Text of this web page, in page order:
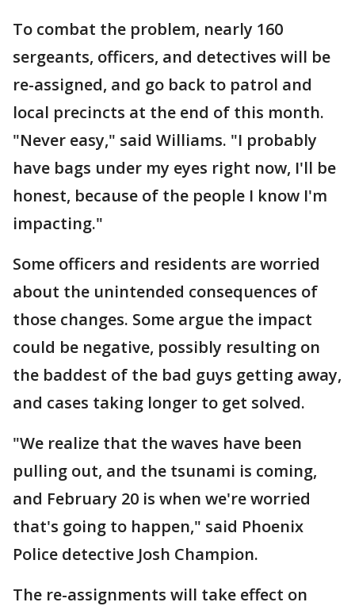
To combat the problem, nearly 160
sergeants, officers, and detectives will be
re-assigned, and go back to patrol and
local precincts at the end of this month.
"Never easy," said Williams. "I probably
have bags under my eyes right now, I'll be
honest, because of the people I know I'm
impacting."
Some officers and residents are worried
about the unintended consequences of
those changes. Some argue the impact
could be negative, possibly resulting on
the baddest of the bad guys getting away,
and cases taking longer to get solved.
"We realize that the waves have been
pulling out, and the tsunami is coming,
and February 20 is when we're worried
that's going to happen," said Phoenix
Police detective Josh Champion.
The re-assignments will take effect on